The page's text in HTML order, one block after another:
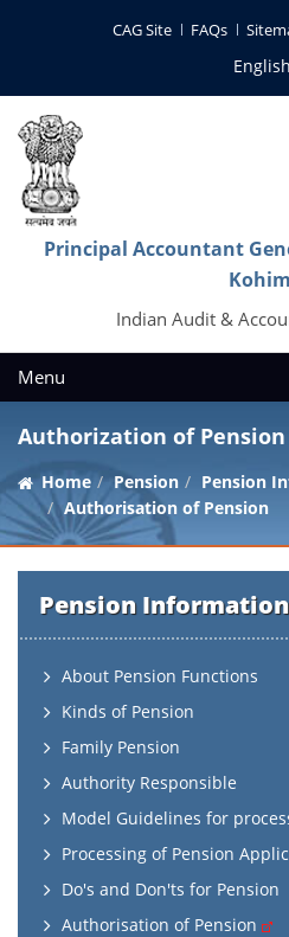
CAG Site FAQs
Principal Accountant
Indian Audit &
Menu
Authorization of Pension
Home Pension
Pension
Authorisation of Pension
Pension Information
About Pension Functions
Kinds of Pension
Family Pension
Authority Responsible
Model Guidelines for
Processing of Pension
Do's and Don'ts for Pension
Authorisation of Pension